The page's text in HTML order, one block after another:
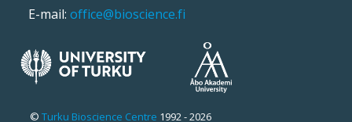
E-mail: office@bioscience.fi
© Turku Bioscience Centre 1992 - 2026